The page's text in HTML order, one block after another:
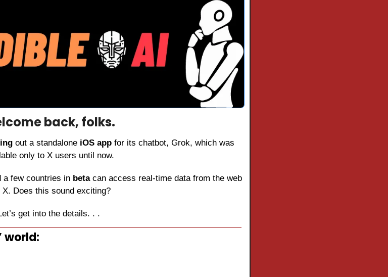
back, folks.
out a standalone iOS app for its chatbot, Grok, which was
only to X users until now.
a few countries in beta can access real-time data from the web
X. Does this sound exciting?
get into the details. . .
world: